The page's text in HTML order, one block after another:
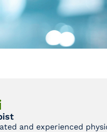
and experienced